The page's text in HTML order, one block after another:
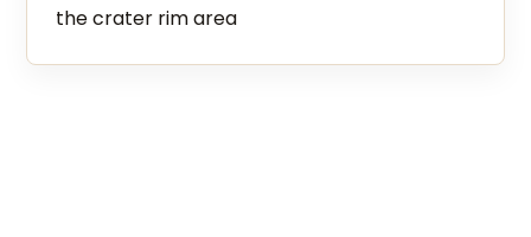
the crater rim area